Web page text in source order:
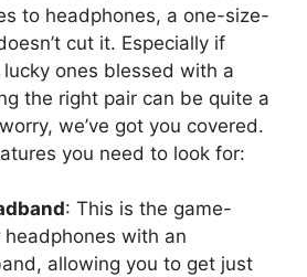
to headphones, a one-size-
cut it. Especially if
lucky ones blessed with a
the right pair can be quite a
we’ve got you covered.
you need to look for:
: This is the game-
with an
allowing you to get just